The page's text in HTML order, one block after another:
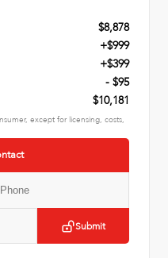
$8,878
+$999
+$399
- $95
$10,181
except for licensing, costs,
Submit